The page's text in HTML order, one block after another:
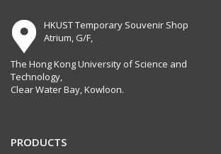
HKUST Temporary Souvenir Shop
Atrium, G/F,
The Hong Kong University of Science and
Technology,
Clear Water Bay, Kowloon.
PRODUCTS